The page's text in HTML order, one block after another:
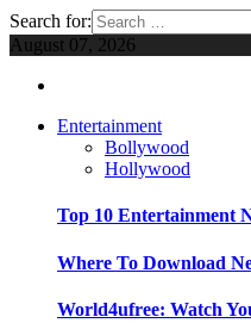
Search for:
August 07, 2026
Entertainment
Bollywood
Hollywood
Top 10 Entertainment
Where To Download
World4ufree: Watch